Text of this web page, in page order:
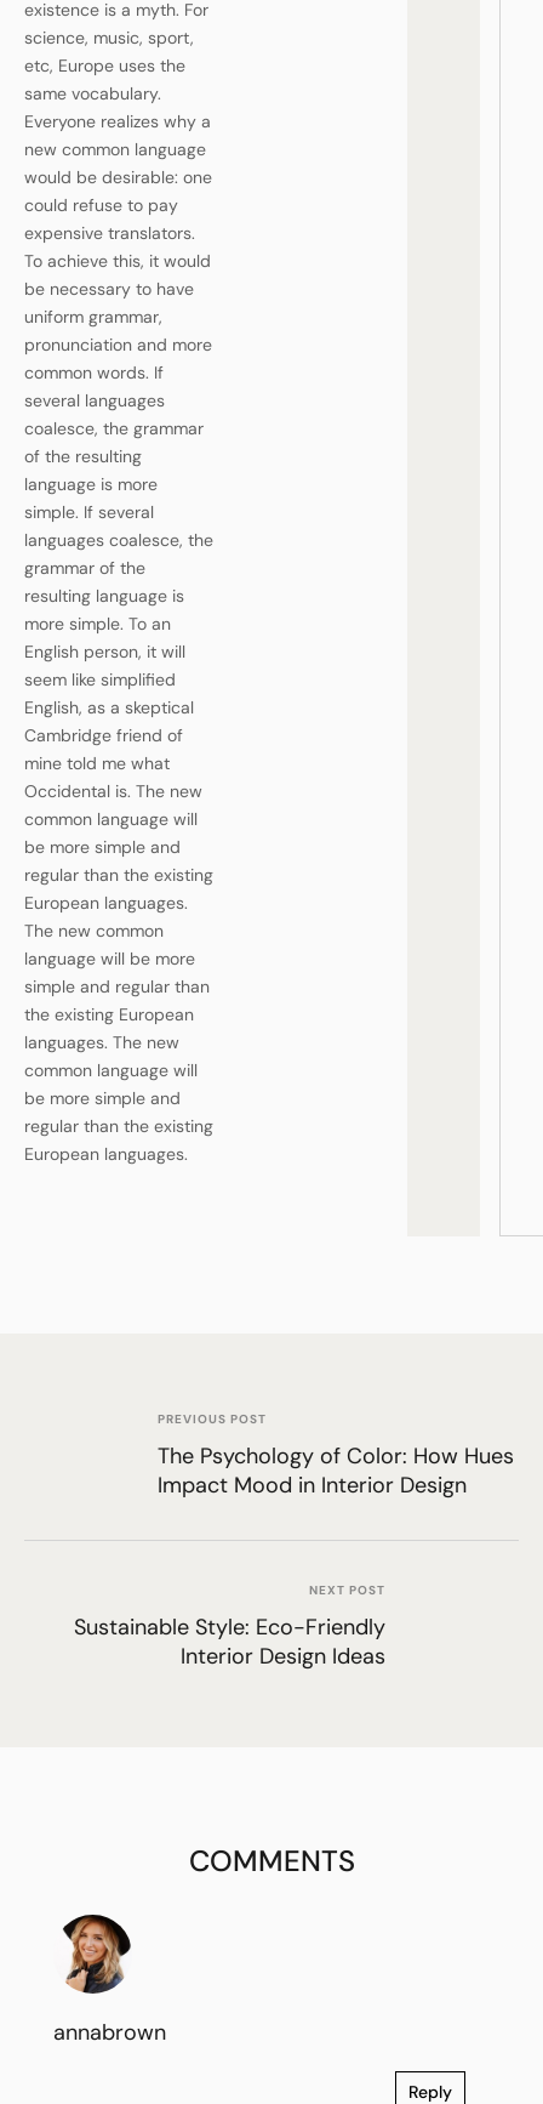
existence is a myth. For
science, music, sport,
etc, Europe uses the
same vocabulary.
Everyone realizes why a
new common language
would be desirable: one
could refuse to pay
expensive translators.
To achieve this, it would
be necessary to have
uniform grammar,
pronunciation and more
common words. If
several languages
coalesce, the grammar
of the resulting
language is more
simple. If several
languages coalesce, the
grammar of the
resulting language is
more simple. To an
English person, it will
seem like simplified
English, as a skeptical
Cambridge friend of
mine told me what
Occidental is. The new
common language will
be more simple and
regular than the existing
European languages.
The new common
language will be more
simple and regular than
the existing European
languages. The new
common language will
be more simple and
regular than the existing
European languages.
PREVIOUS POST
The Psychology of Color: How Hues
Impact Mood in Interior Design
NEXT POST
Sustainable Style: Eco-Friendly
Interior Design Ideas
COMMENTS
annabrown
Reply